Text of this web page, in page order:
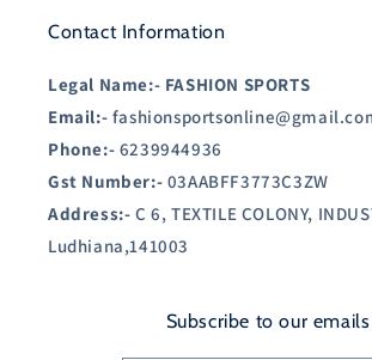
Contact Information
Legal Name:- FASHION SPORTS
Email:-
Phone:- 6239944936
Gst Number:- 03AABFF3773C3ZW
Address:- C 6, TEXTILE COLONY,
Ludhiana,141003
Subscribe to our emails